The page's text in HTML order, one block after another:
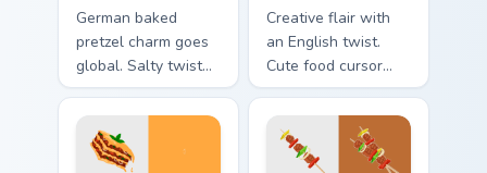
German baked
pretzel charm goes
global. Salty twisted
treat art adds
creative personality
to tech lover
desktops.
Creative flair with
an English twist.
Cute food cursor
designs enhance
desktop and
browser themes
beautifully.